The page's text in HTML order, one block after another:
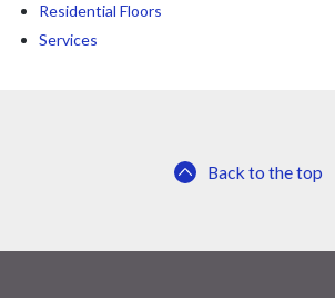
Residential Floors
Services
Back to the top